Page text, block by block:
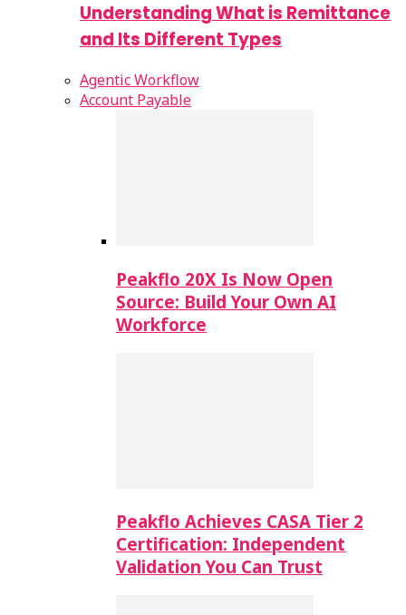
Understanding What is Remittance
and Its Different Types
Agentic Workflow
Account Payable
Peakflo 20X Is Now Open
Source: Build Your Own AI
Workforce
Peakflo Achieves CASA Tier 2
Certification: Independent
Validation You Can Trust